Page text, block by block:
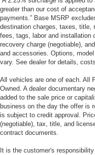
greater than our cost of
payments.” Base MSRP
destination charges, taxes, title,
fees, tags, labor and installation
recovery charge (negotiable),
and accessories. Options,
vary. See dealer for details,
All vehicles are one of each. All
Owned. A dealer documentary
added to the sale price or
business on the day the offer is
is subject to credit approval.
(negotiable), tax, title, and
contract documents.
It is the customer's